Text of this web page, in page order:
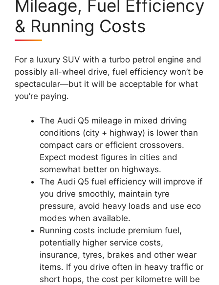
Mileage, Fuel Efficiency
& Running Costs
For a luxury SUV with a turbo petrol engine and
possibly all-wheel drive, fuel efficiency won’t be
spectacular—but it will be acceptable for what
you’re paying.
The Audi Q5 mileage in mixed driving
conditions (city + highway) is lower than
compact cars or efficient crossovers.
Expect modest figures in cities and
somewhat better on highways.
The Audi Q5 fuel efficiency will improve if
you drive smoothly, maintain tyre
pressure, avoid heavy loads and use eco
modes when available.
Running costs include premium fuel,
potentially higher service costs,
insurance, tyres, brakes and other wear
items. If you drive often in heavy traffic or
short hops, the cost per kilometre will be